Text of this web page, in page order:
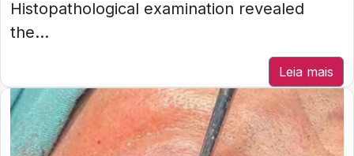
Histopathological examination revealed
the...
Leia mais